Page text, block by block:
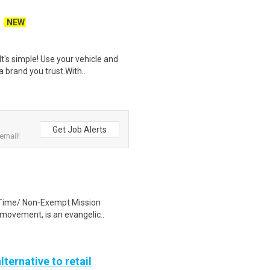
NEW
simple! Use your vehicle and
you trust.With..
Get Job Alerts
Non-Exempt Mission
is an evangelic..
to retail